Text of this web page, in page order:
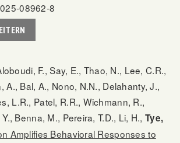
08962-8
F., Say, E., Thao, N., Lee, C.R.,
A., Bal, A., Nono, N.N., Delahanty, J.,
L.R., Patel, R.R., Wichmann, R.,
Benna, M., Pereira, T.D., Li, H., Tye,
Amplifies Behavioral Responses to